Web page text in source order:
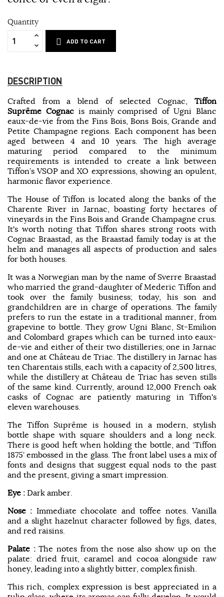
Quantity
ADD TO CART
DESCRIPTION
Crafted from a blend of selected Cognac, Tiffon
Suprême Cognacis mainly comprised of Ugni Blanc
eaux-de-vie from the Fins Bois, Bons Bois, Grande and
Petite Champagne regions. Each component has been
aged between 4 and 10 years. The high average
maturing period compared to the minimum
requirements is intended to create a link between
Tiffon’s VSOP and XO expressions, showing an opulent,
harmonic flavor experience.
The House of Tiffon is located along the banks of the
Charente River in Jarnac, boasting forty hectares of
vineyards in the Fins Bois and Grande Champagne crus.
It's worth noting that Tiffon shares strong roots with
Cognac Braastad, as the Braastad family today is at the
helm and manages all aspects of production and sales
for both houses.
It was a Norwegian man by the name of Sverre Braastad
who married the grand-daughter of Mederic Tiffon and
took over the family business; today, his son and
grandchildren are in charge of operations. The family
prefers to run the estate in a traditional manner, from
grapevine to bottle. They grow Ugni Blanc, St-Emilion
and Colombard grapes which can be turned into eaux-
de-vie and either of their two distilleries; one in Jarnac
and one at Château de Triac. The distillery in Jarnac has
ten Charentais stills, each with a capacity of 2,500 litres,
while the distillery at Château de Triac has seven stills
of the same kind. Currently, around 12,000 French oak
casks of Cognac are patiently maturing in Tiffon's
eleven warehouses.
The Tiffon Suprême is housed in a modern, stylish
bottle shape with square shoulders and a long neck.
There is good heft when holding the bottle, and ‘Tiffon
1875’ embossed in the glass. The front label uses a mix of
fonts and designs that suggest equal nods to the past
and the present, giving a smart impression.
Eye : Dark amber.
Nose : Immediate chocolate and toffee notes. Vanilla
and a slight hazelnut character followed by figs, dates,
and red raisins.
Palate :The notes from the nose also show up on the
palate: dried fruit, caramel and cocoa alongside raw
honey, leading into a slightly bitter, complex finish.
This rich, complex expression is best appreciated in a